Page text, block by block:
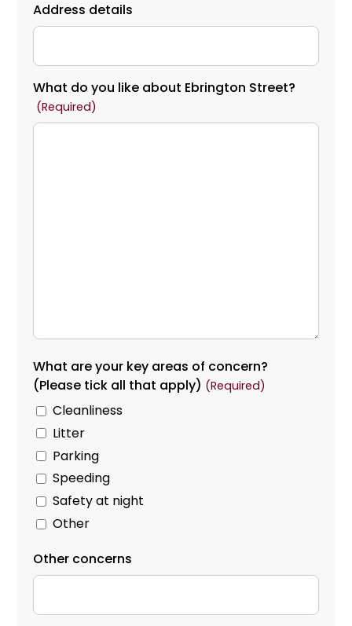
Address details
What do you like about Ebrington Street?
(Required)
What are your key areas of concern?
(Please tick all that apply) (Required)
Cleanliness
Litter
Parking
Speeding
Safety at night
Other
Other concerns